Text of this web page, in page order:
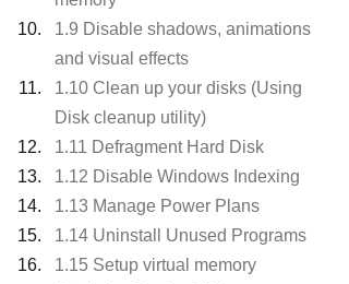
1.9 Disable shadows, animations
and visual effects
1.10 Clean up your disks (Using
Disk cleanup utility)
1.11 Defragment Hard Disk
1.12 Disable Windows Indexing
1.13 Manage Power Plans
1.14 Uninstall Unused Programs
1.15 Setup virtual memory